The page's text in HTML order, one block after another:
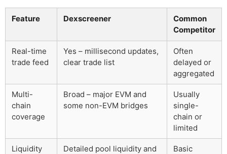
Feature Dexscreener
Common
Competitor
Real-time
trade feed
Yes – millisecond updates,
clear trade list
Often
delayed or
aggregated
Multi-
chain
coverage
Broad – major EVM and
some non-EVM bridges
Usually
single-
chain or
limited
Liquidity
Detailed pool liquidity and
Basic